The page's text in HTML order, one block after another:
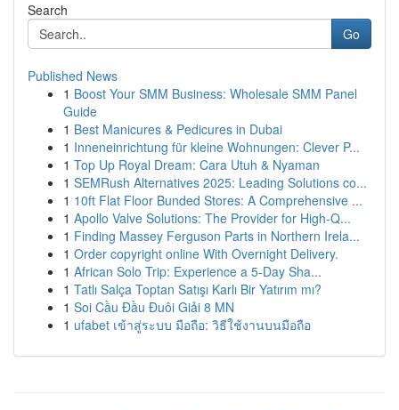
Search
Go
Published News
1 Boost Your SMM Business: Wholesale SMM Panel
Guide
1 Best Manicures & Pedicures in Dubai
1 Inneneinrichtung für kleine Wohnungen: Clever P...
1 Top Up Royal Dream: Cara Utuh & Nyaman
1 SEMRush Alternatives 2025: Leading Solutions co...
1 10ft Flat Floor Bunded Stores: A Comprehensive ...
1 Apollo Valve Solutions: The Provider for High-Q...
1 Finding Massey Ferguson Parts in Northern Irela...
1 Order copyright online With Overnight Delivery.
1 African Solo Trip: Experience a 5-Day Sha...
1 Tatlı Salça Toptan Satışı Karlı Bir Yatırım mı?
1 Soi Cầu Đầu Đuôi Giải 8 MN
1 ufabet เข้าสู่ระบบ มือถือ: วิธีใช้งานบนมือถือ